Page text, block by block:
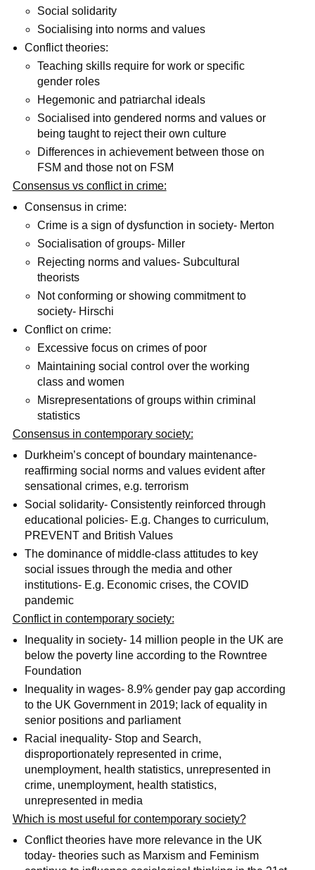
Social solidarity
Socialising into norms and values
Conflict theories:
Teaching skills require for work or specific
gender roles
Hegemonic and patriarchal ideals
Socialised into gendered norms and values or
being taught to reject their own culture
Differences in achievement between those on
FSM and those not on FSM
Consensus vs conflict in crime:
Consensus in crime:
Crime is a sign of dysfunction in society- Merton
Socialisation of groups- Miller
Rejecting norms and values- Subcultural
theorists
Not conforming or showing commitment to
society- Hirschi
Conflict on crime:
Excessive focus on crimes of poor
Maintaining social control over the working
class and women
Misrepresentations of groups within criminal
statistics
Consensus in contemporary society:
Durkheim’s concept of boundary maintenance-
reaffirming social norms and values evident after
sensational crimes, e.g. terrorism
Social solidarity- Consistently reinforced through
educational policies- E.g. Changes to curriculum,
PREVENT and British Values
The dominance of middle-class attitudes to key
social issues through the media and other
institutions- E.g. Economic crises, the COVID
pandemic
Conflict in contemporary society:
Inequality in society- 14 million people in the UK are
below the poverty line according to the Rowntree
Foundation
Inequality in wages- 8.9% gender pay gap according
to the UK Government in 2019; lack of equality in
senior positions and parliament
Racial inequality- Stop and Search,
disproportionately represented in crime,
unemployment, health statistics, unrepresented in
crime, unemployment, health statistics,
unrepresented in media
Which is most useful for contemporary society?
Conflict theories have more relevance in the UK
today- theories such as Marxism and Feminism